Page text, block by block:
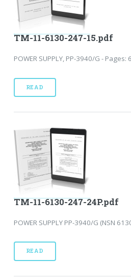
TM-11-6130-247-15.pdf
POWER SUPPLY, PP-3940/G - Pages:
READ
TM-11-6130-247-24P.pdf
POWER SUPPLY PP-3940/G (NSN
READ